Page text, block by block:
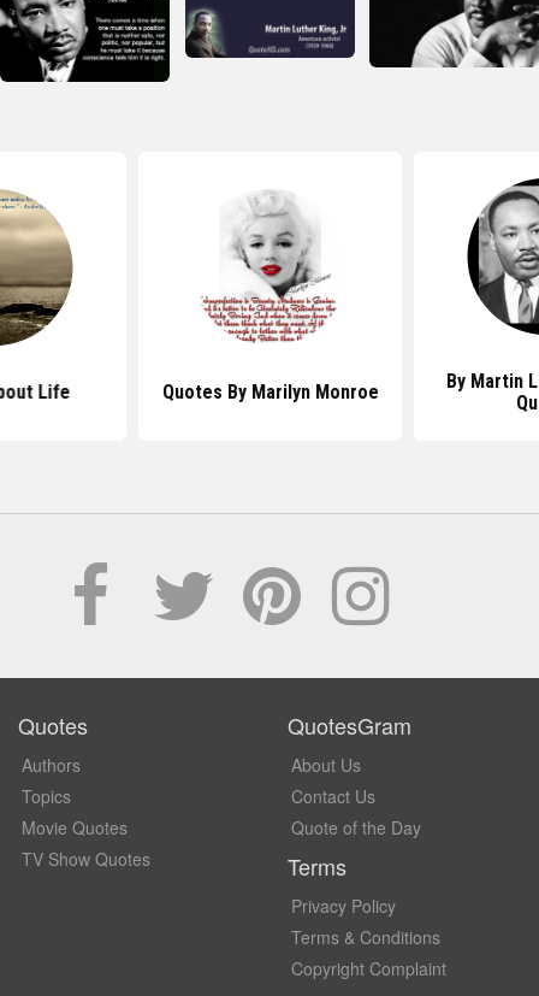
Life Quotes By Marilyn Monroe
By Martin
Quotes
Authors
Topics
Movie Quotes
TV Show Quotes
QuotesGram
About Us
Contact Us
Quote of the Day
Terms
Privacy Policy
Terms & Conditions
Copyright Complaint